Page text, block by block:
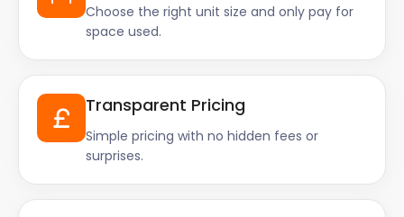
Choose the right unit size and only pay for
space used.
Transparent Pricing
Simple pricing with no hidden fees or
surprises.